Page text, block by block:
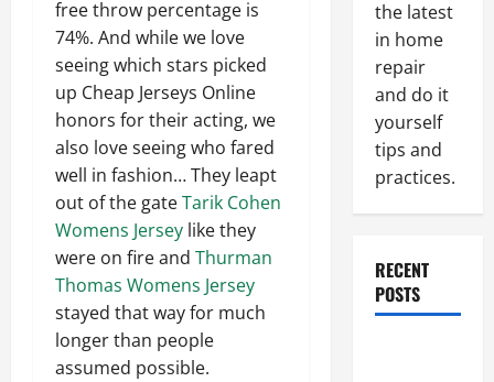
free throw percentage is
74%. And while we love
seeing which stars picked
up Cheap Jerseys Online
honors for their acting, we
also love seeing who fared
well in fashion… They leapt
out of the gateTarik Cohen
Womens Jersey like they
were on fire and Thurman
Thomas Womens Jersey
stayed that way for much
longer than people
assumed possible.
the latest
in home
repair
and do it
yourself
tips and
practices.
RECENT
POSTS